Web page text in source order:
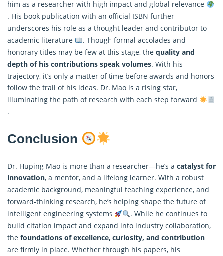
him as a researcher with high impact and global relevance
. His book publication with an official ISBN further
underscores his role as a thought leader and contributor to
academic literature
. Though formal accolades and
honorary titles may be few at this stage, the quality and
depth of his contributions speak volumes. With his
trajectory, it’s only a matter of time before awards and honors
follow the trail of his ideas. Dr. Mao is a rising star,
illuminating the path of research with each step forward
.
Conclusion
Dr. Huping Mao is more than a researcher—he’s a catalyst for
innovation, a mentor, and a lifelong learner. With a robust
academic background, meaningful teaching experience, and
forward-thinking research, he’s helping shape the future of
intelligent engineering systems
. While he continues to
build citation impact and expand into industry collaboration,
the foundations of excellence, curiosity, and contribution
are firmly in place. Whether through his papers, his